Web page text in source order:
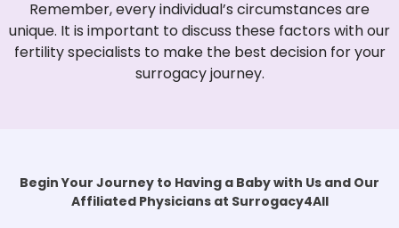
Remember, every individual’s circumstances are
unique. It is important to discuss these factors with our
fertility specialists to make the best decision for your
surrogacy journey.
Begin Your Journey to Having a Baby with Us and Our
Affiliated Physicians at Surrogacy4All